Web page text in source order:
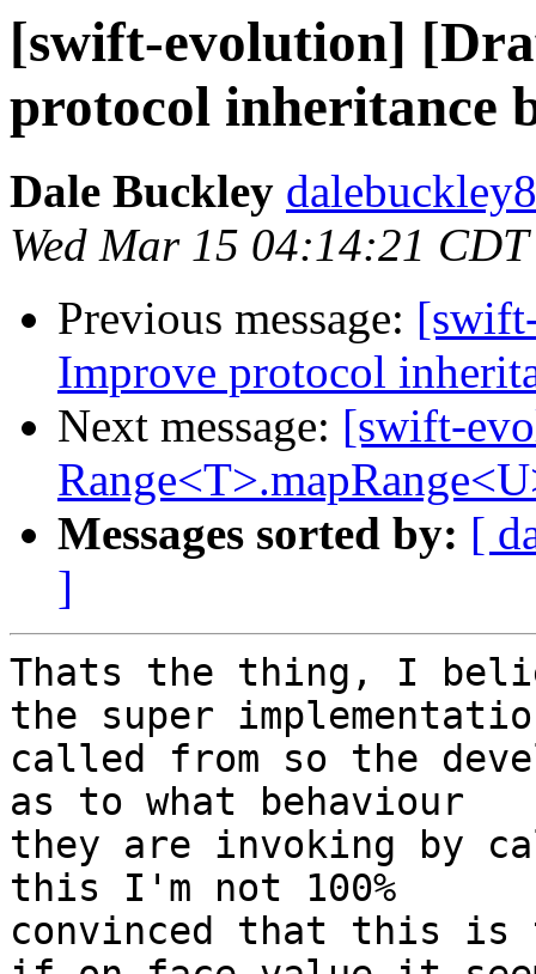
[swift-evolution]
protocol inheritance
Dale Buckley
Wed Mar 15 04:14:21
Previous message:
Improve protocol
Next message: [swift-
Messages sorted by: [
]
Thats the thing, I
the super
called from so the
as to what behaviour
they are invoking by
this I'm not 100%
convinced that this is